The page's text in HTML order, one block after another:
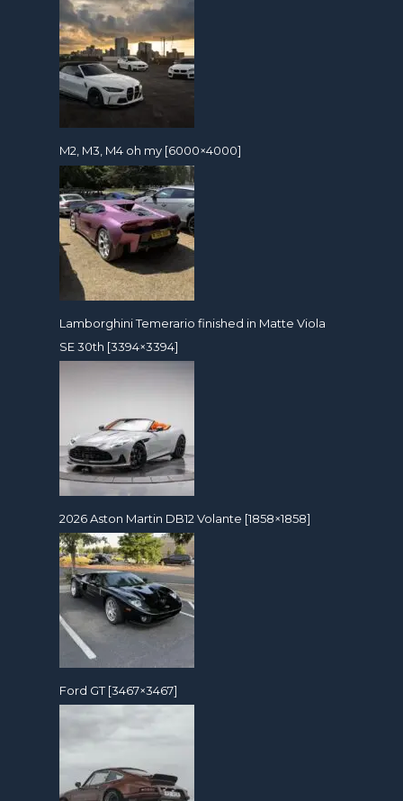
M2, M3, M4 oh my [6000×4000]
Lamborghini Temerario finished in Matte Viola
SE 30th [3394×3394]
2026 Aston Martin DB12 Volante [1858×1858]
Ford GT [3467×3467]